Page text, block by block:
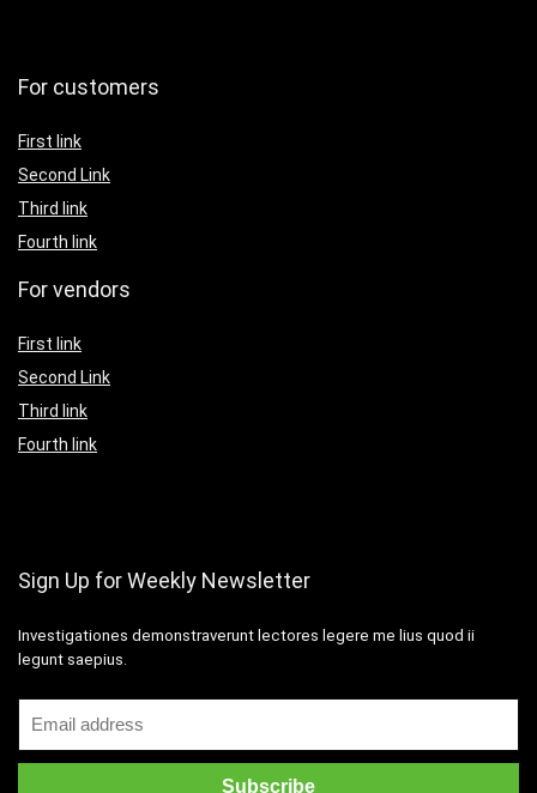
For customers
First link
Second Link
Third link
Fourth link
For vendors
First link
Second Link
Third link
Fourth link
Sign Up for Weekly Newsletter
Investigationes demonstraverunt lectores legere me lius quod ii
legunt saepius.